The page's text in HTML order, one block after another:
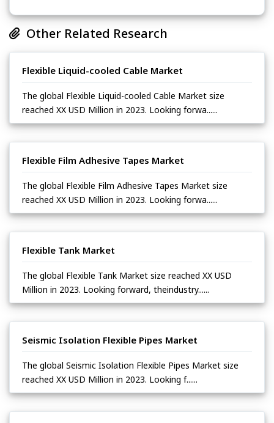
Other Related Research
Flexible Liquid-cooled Cable Market
The global Flexible Liquid-cooled Cable Market size
reached XX USD Million in 2023. Looking forwa......
Flexible Film Adhesive Tapes Market
The global Flexible Film Adhesive Tapes Market size
reached XX USD Million in 2023. Looking forwa......
Flexible Tank Market
The global Flexible Tank Market size reached XX USD
Million in 2023. Looking forward, theindustry......
Seismic Isolation Flexible Pipes Market
The global Seismic Isolation Flexible Pipes Market size
reached XX USD Million in 2023. Looking f......